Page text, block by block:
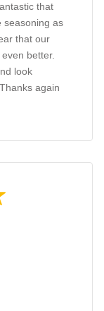
that
seasoning as
that our
better.
look
again